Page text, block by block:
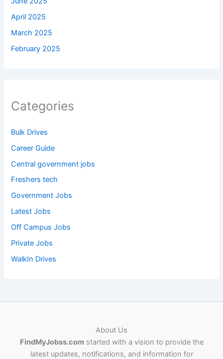
April 2025
March 2025
February 2025
Categories
Bulk Drives
Career Guide
Central government jobs
Freshers tech
Government Jobs
Latest Jobs
Off Campus Jobs
Private Jobs
WalkIn Drives
About Us
FindMyJobss.comstarted with a vision to provide the
latest updates, notifications, and information for